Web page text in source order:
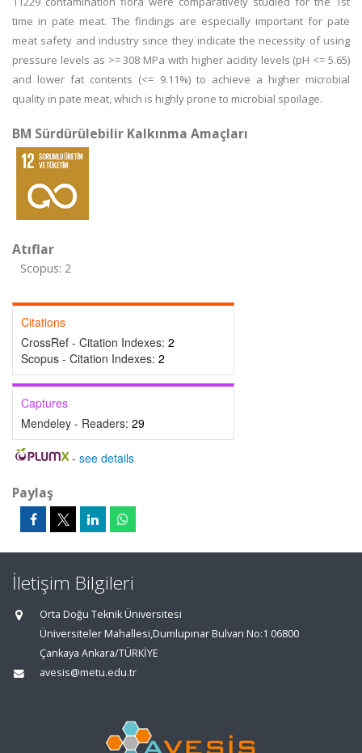
time in pate meat. The findings are especially important for pate
meat safety and industry since they indicate the necessity of using
pressure levels as >= 308 MPa with higher acidity levels (pH <= 5.65)
and lower fat contents (<= 9.11%) to achieve a higher microbial
quality in pate meat, which is highly prone to microbial spoilage.
BM Sürdürülebilir Kalkınma Amaçları
Atıflar
Scopus: 2
Citations
CrossRef - Citation Indexes: 2
Scopus - Citation Indexes: 2
Captures
Mendeley - Readers: 29
- see details
Paylaş
İletişim Bilgileri
Orta Doğu Teknik Üniversitesi
Üniversiteler Mahallesi,Dumlupınar Bulvarı No:1 06800
Çankaya Ankara/TÜRKİYE
avesis@metu.edu.tr